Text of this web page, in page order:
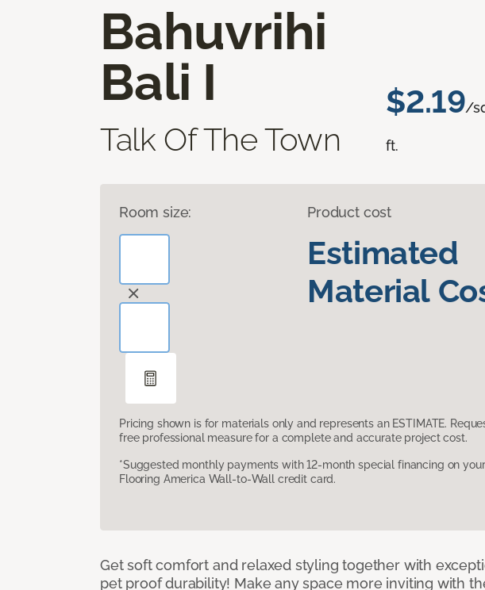
Bahuvrihi
Bali I
Talk Of The Town
$2.19/
ft.
Room size: Product cost
Estimated
Material
Pricing shown is for materials only and represents an ESTIMATE.
free professional measure for a complete and accurate project cost.
*Suggested monthly payments with 12-month special financing on your
Flooring America Wall-to-Wall credit card.
Get soft comfort and relaxed styling together with
pet proof durability! Make any space more inviting with